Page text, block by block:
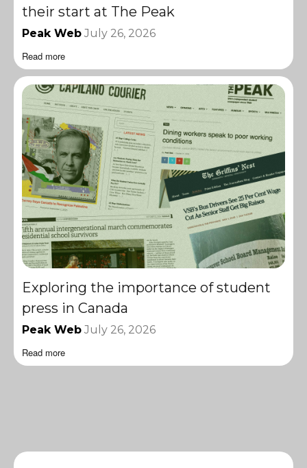
their start at The Peak
Peak Web July 26, 2026
Read more
Exploring the importance of student
press in Canada
Peak Web July 26, 2026
Read more